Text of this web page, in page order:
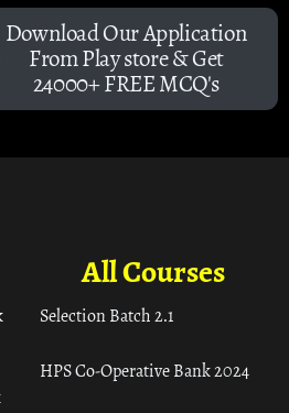
Download Our Application
From Play store & Get
24000+ FREE MCQ's
All Courses
Selection Batch 2.1
HPS Co-Operative Bank 2024